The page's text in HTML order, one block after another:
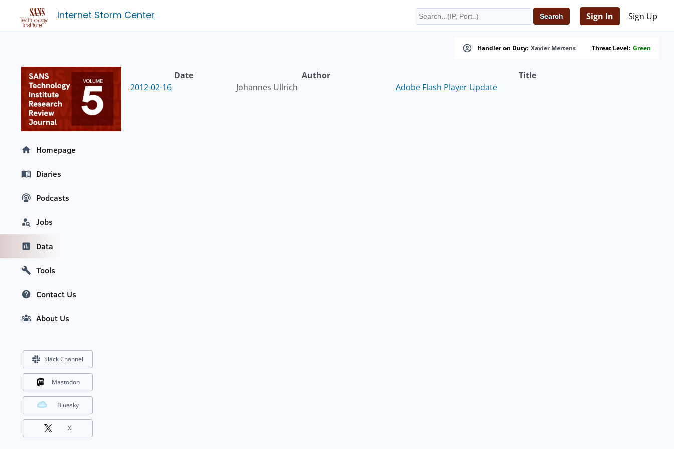
Internet Storm Center Sign In Sign Up
Handler on Duty: Xavier Mertens Threat Level: Green
Date Author
Title
2012-02-16
Johannes Ullrich Adobe Flash Player Update
Homepage
Diaries
Podcasts
Jobs
Data
Tools
Contact Us
About Us
Slack Channel
Mastodon
Bluesky
X